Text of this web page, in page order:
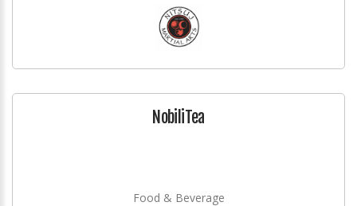
NobiliTea
Food & Beverage